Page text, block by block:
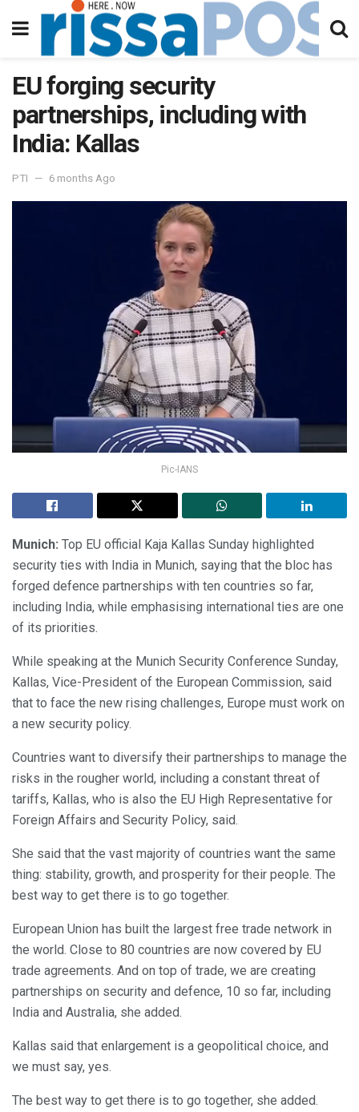
EU forging security
partnerships, including with
India: Kallas
PTI 6 months Ago
Pic-IANS
Munich: Top EU official Kaja Kallas Sunday highlighted
security ties with India in Munich, saying that the bloc has
forged defence partnerships with ten countries so far,
including India, while emphasising international ties are one
of its priorities.
While speaking at the Munich Security Conference Sunday,
Kallas, Vice-President of the European Commission, said
that to face the new rising challenges, Europe must work on
a new security policy.
Countries want to diversify their partnerships to manage the
risks in the rougher world, including a constant threat of
tariffs, Kallas, who is also the EU High Representative for
Foreign Affairs and Security Policy, said.
She said that the vast majority of countries want the same
thing: stability, growth, and prosperity for their people. The
best way to get there is to go together.
European Union has built the largest free trade network in
the world. Close to 80 countries are now covered by EU
trade agreements. And on top of trade, we are creating
partnerships on security and defence, 10 so far, including
India and Australia, she added.
Kallas said that enlargement is a geopolitical choice, and
we must say, yes.
The best way to get there is to go together, she added.